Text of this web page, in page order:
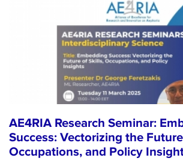
AE4RIA Research Seminar:
Success: Vectorizing the
Occupations, and Policy